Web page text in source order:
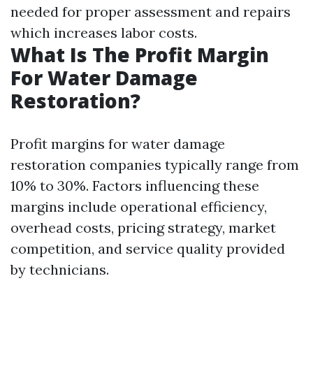
needed for proper assessment and repairs
which increases labor costs.
What Is The Profit Margin
For Water Damage
Restoration?
Profit margins for water damage
restoration companies typically range from
10% to 30%. Factors influencing these
margins include operational efficiency,
overhead costs, pricing strategy, market
competition, and service quality provided
by technicians.